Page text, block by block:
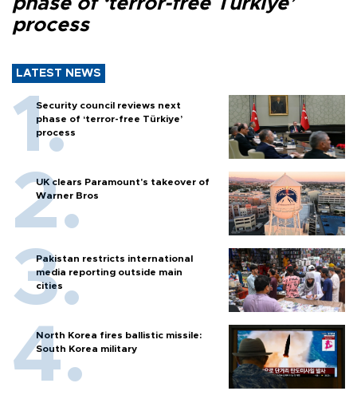
process
LATEST NEWS
Security council reviews next
phase of ‘terror-free Türkiye’
process
UK clears Paramount's takeover of
Warner Bros
Pakistan restricts international
media reporting outside main
cities
North Korea fires ballistic missile:
South Korea military